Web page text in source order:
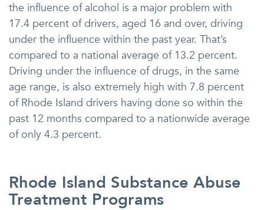
the influence of alcohol is a major problem with
17.4 percent of drivers, aged 16 and over, driving
under the influence within the past year. That’s
compared to a national average of 13.2 percent.
Driving under the influence of drugs, in the same
age range, is also extremely high with 7.8 percent
of Rhode Island drivers having done so within the
past 12 months compared to a nationwide average
of only 4.3 percent.
Rhode Island Substance Abuse
Treatment Programs